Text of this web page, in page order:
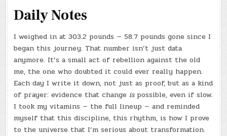
Daily Notes
I weighed in at 303.2 pounds — 58.7 pounds gone since I
began this journey. That number isn’t just data
anymore. It’s a small act of rebellion against the old
me, the one who doubted it could ever really happen.
Each day I write it down, not just as proof, but as a kind
of prayer: evidence that changeispossible, even if slow.
I took my vitamins — the full lineup — and reminded
myself that this discipline, this rhythm, is how I prove
to the universe that I’m serious about transformation.